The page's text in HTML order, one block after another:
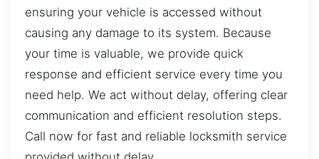
ensuring your vehicle is accessed without
causing any damage to its system. Because
your time is valuable, we provide quick
response and efficient service every time you
need help. We act without delay, offering clear
communication and efficient resolution steps.
Call now for fast and reliable locksmith service